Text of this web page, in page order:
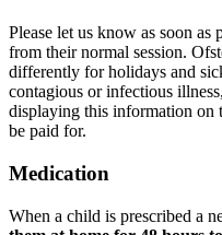
Please let us know as soon
from their normal session.
differently for holidays and
contagious or infectious
displaying this information on
be paid for.
Medication
When a child is prescribed a